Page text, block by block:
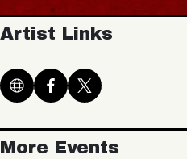
Artist Links
More Events